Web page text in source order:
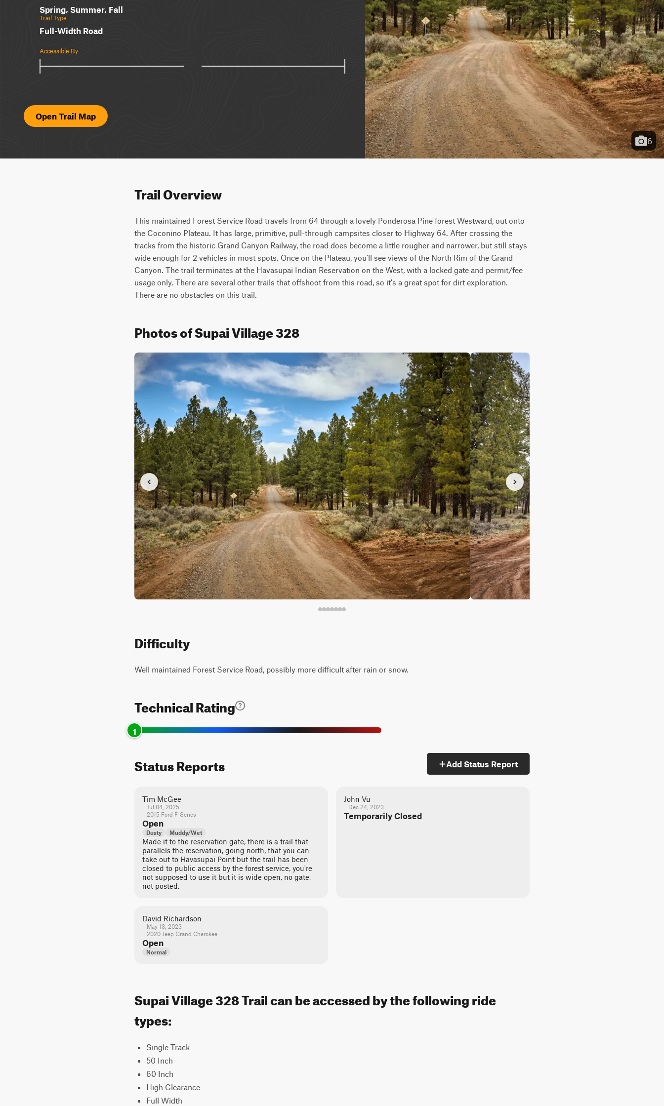
Spring, Summer, Fall
Trail Type
Full-Width Road
Accessible By
Open Trail Map
6
Trail Overview
This maintained Forest Service Road travels from 64 through a lovely Ponderosa Pine forest Westward, out onto
the Coconino Plateau. It has large, primitive, pull-through campsites closer to Highway 64. After crossing the
tracks from the historic Grand Canyon Railway, the road does become a little rougher and narrower, but still stays
wide enough for 2 vehicles in most spots. Once on the Plateau, you'll see views of the North Rim of the Grand
Canyon. The trail terminates at the Havasupai Indian Reservation on the West, with a locked gate and permit/fee
usage only. There are several other trails that offshoot from this road, so it's a great spot for dirt exploration.
There are no obstacles on this trail.
Photos of Supai Village 328
Difficulty
Well maintained Forest Service Road, possibly more difficult after rain or snow.
Technical Rating
1
Status Reports Add Status Report
Tim McGee
Jul 04, 2025
2015 Ford F-Series
Open
Dusty Muddy/Wet
Made it to the reservation gate, there is a trail that
parallels the reservation, going north, that you can
take out to Havasupai Point but the trail has been
closed to public access by the forest service, you're
not supposed to use it but it is wide open, no gate,
not posted.
John Vu
Dec 24, 2023
Temporarily Closed
David Richardson
May 13, 2023
2020 Jeep Grand Cherokee
Open
Normal
Supai Village 328 Trail can be accessed by the following ride
types:
Single Track
50 Inch
60 Inch
High Clearance
Full Width